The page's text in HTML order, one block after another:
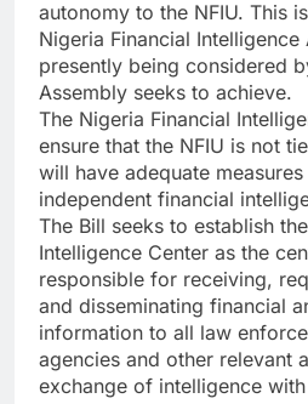
autonomy to the NFIU. This
Nigeria Financial Intelligence
presently being considered
Assembly seeks to achieve.
The Nigeria Financial
ensure that the NFIU is not
will have adequate
independent financial
The Bill seeks to establish
Intelligence Center as the
responsible for receiving,
and disseminating financial
information to all law
agencies and other relevant
exchange of intelligence